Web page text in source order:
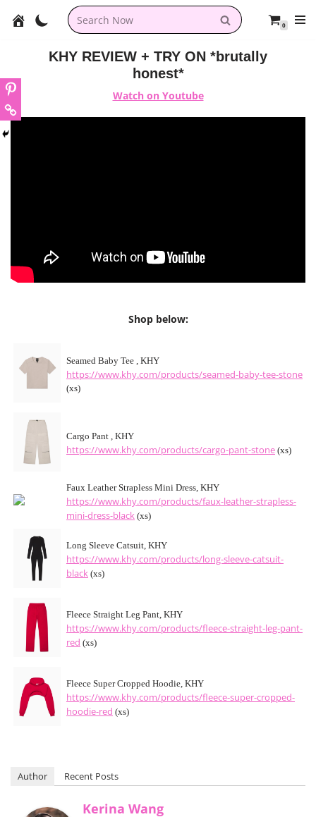
0
KHY REVIEW + TRY ON *brutally
honest*
Watch on Youtube
Shop below:
Seamed Baby Tee , KHY
https://www.khy.com/products/seamed-baby-tee-stone
(xs)
Cargo Pant , KHY
https://www.khy.com/products/cargo-pant-stone (xs)
Faux Leather Strapless Mini Dress, KHY
https://www.khy.com/products/faux-leather-strapless-
mini-dress-black (xs)
Long Sleeve Catsuit, KHY
https://www.khy.com/products/long-sleeve-catsuit-
black (xs)
Fleece Straight Leg Pant, KHY
https://www.khy.com/products/fleece-straight-leg-pant-
red (xs)
Fleece Super Cropped Hoodie, KHY
https://www.khy.com/products/fleece-super-cropped-
hoodie-red (xs)
Author Recent Posts
Kerina Wang